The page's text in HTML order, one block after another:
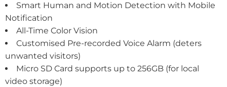
Smart Human and Motion Detection with Mobile
Notification
All-Time Color Vision
Customised Pre-recorded Voice Alarm (deters
unwanted visitors)
Micro SD Card supports up to 256GB (for local
video storage)